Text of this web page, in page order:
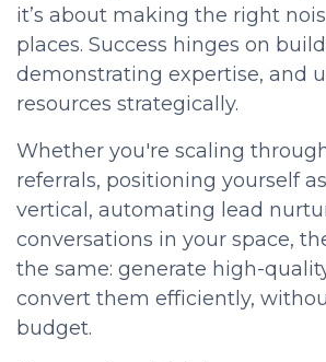
it’s about making the right
places. Success hinges on
demonstrating expertise, and
resources strategically.
Whether you're scaling
referrals, positioning yourself
vertical, automating lead
conversations in your space,
the same: generate high-
convert them efficiently,
budget.